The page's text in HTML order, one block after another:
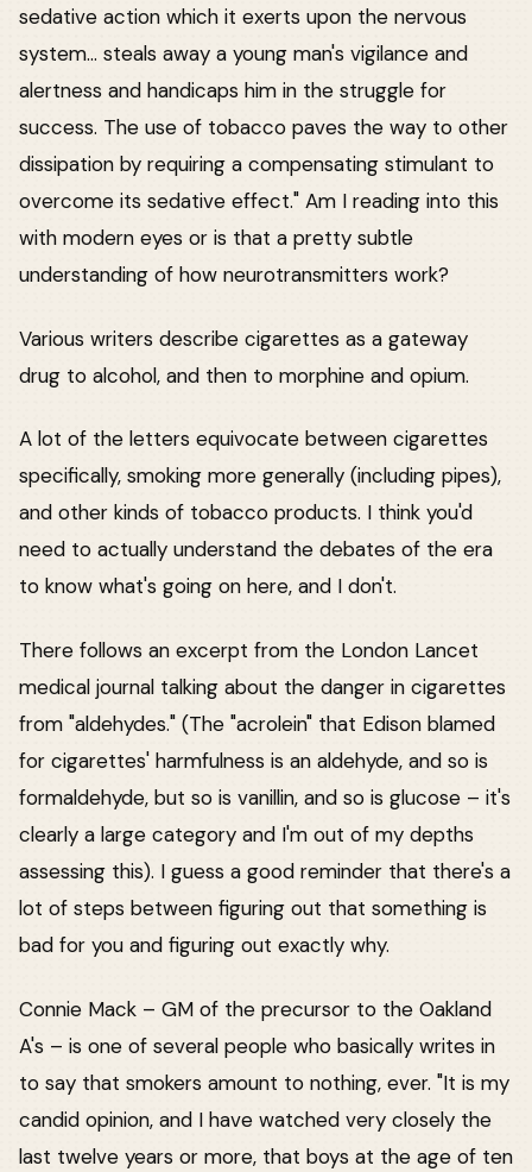
sedative action which it exerts upon the nervous
system... steals away a young man's vigilance and
alertness and handicaps him in the struggle for
success. The use of tobacco paves the way to other
dissipation by requiring a compensating stimulant to
overcome its sedative effect." Am I reading into this
with modern eyes or is that a pretty subtle
understanding of how neurotransmitters work?
Various writers describe cigarettes as a gateway
drug to alcohol, and then to morphine and opium.
A lot of the letters equivocate between cigarettes
specifically, smoking more generally (including pipes),
and other kinds of tobacco products. I think you'd
need to actually understand the debates of the era
to know what's going on here, and I don't.
There follows an excerpt from the London Lancet
medical journal talking about the danger in cigarettes
from "aldehydes." (The "acrolein" that Edison blamed
for cigarettes' harmfulness is an aldehyde, and so is
formaldehyde, but so is vanillin, and so is glucose – it's
clearly a large category and I'm out of my depths
assessing this). I guess a good reminder that there's a
lot of steps between figuring out that something is
bad for you and figuring out exactly why.
Connie Mack – GM of the precursor to the Oakland
A's – is one of several people who basically writes in
to say that smokers amount to nothing, ever. "It is my
candid opinion, and I have watched very closely the
last twelve years or more, that boys at the age of ten